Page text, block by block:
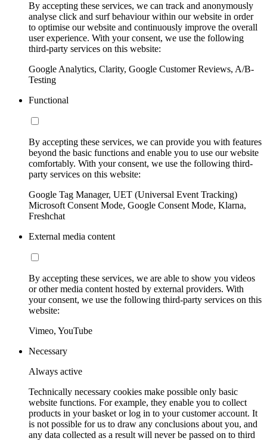
By accepting these services, we can track and anonymously
analyse click and surf behaviour within our website in order
to optimise our website and continuously improve the overall
user experience. With your consent, we use the following
third-party services on this website:
Google Analytics, Clarity, Google Customer Reviews, A/B-
Testing
Functional
By accepting these services, we can provide you with features
beyond the basic functions and enable you to use our website
comfortably. With your consent, we use the following third-
party services on this website:
Google Tag Manager, UET (Universal Event Tracking)
Microsoft Consent Mode, Google Consent Mode, Klarna,
Freshchat
External media content
By accepting these services, we are able to show you videos
or other media content hosted by external providers. With
your consent, we use the following third-party services on this
website:
Vimeo, YouTube
Necessary
Always active
Technically necessary cookies make possible only basic
website functions. For example, they enable you to collect
products in your basket or log in to your customer account. It
is not possible for us to draw any conclusions about you, and
any data collected as a result will never be passed on to third